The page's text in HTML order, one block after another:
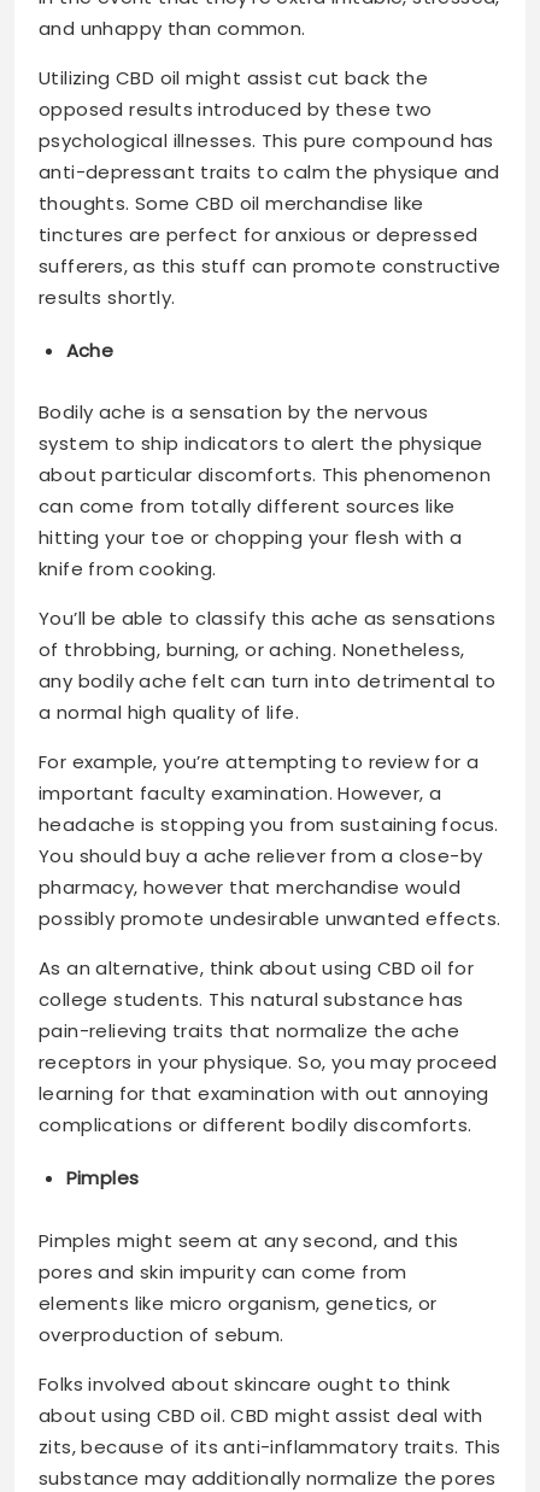
and unhappy than common.
Utilizing CBD oil might assist cut back the
opposed results introduced by these two
psychological illnesses. This pure compound has
anti-depressant traits to calm the physique and
thoughts. Some CBD oil merchandise like
tinctures are perfect for anxious or depressed
sufferers, as this stuff can promote constructive
results shortly.
Ache
Bodily ache is a sensation by the nervous
system to ship indicators to alert the physique
about particular discomforts. This phenomenon
can come from totally different sources like
hitting your toe or chopping your flesh with a
knife from cooking.
You’ll be able to classify this ache as sensations
of throbbing, burning, or aching. Nonetheless,
any bodily ache felt can turn into detrimental to
a normal high quality of life.
For example, you’re attempting to review for a
important faculty examination. However, a
headache is stopping you from sustaining focus.
You should buy a ache reliever from a close-by
pharmacy, however that merchandise would
possibly promote undesirable unwanted effects.
As an alternative, think about using CBD oil for
college students. This natural substance has
pain-relieving traits that normalize the ache
receptors in your physique. So, you may proceed
learning for that examination with out annoying
complications or different bodily discomforts.
Pimples
Pimples might seem at any second, and this
pores and skin impurity can come from
elements like micro organism, genetics, or
overproduction of sebum.
Folks involved about skincare ought to think
about using CBD oil. CBD might assist deal with
zits, because of its anti-inflammatory traits. This
substance may additionally normalize the pores